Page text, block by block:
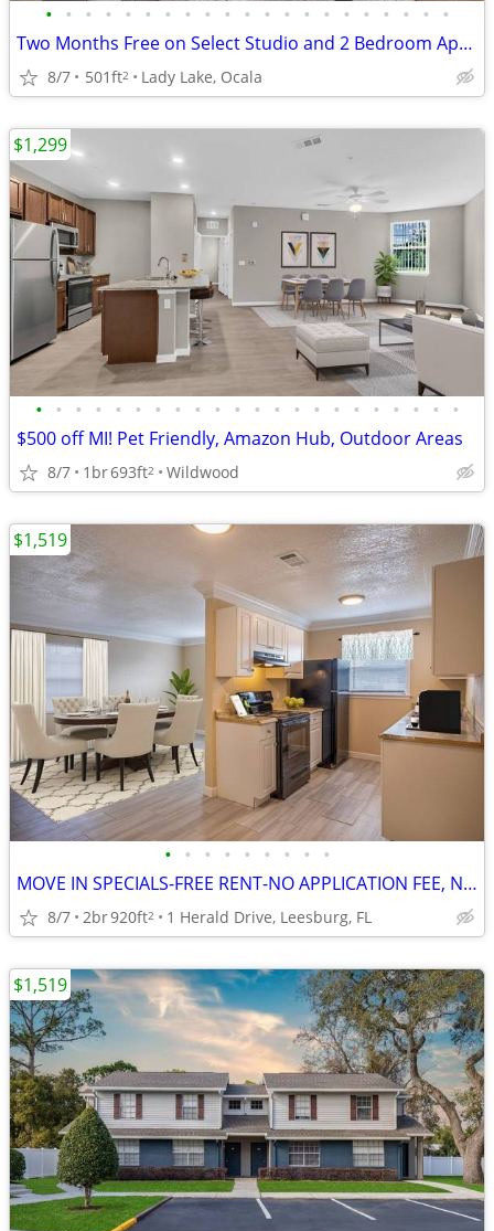
• • • • • • • • • • • • • • • • • • • • •
Two Months Free on Select Studio and 2 Bedroom Apartment Homes*
8/7 501ft2 Lady Lake, Ocala
• • • • • • • • • • • • • • • • • • • • • •
$500 off MI! Pet Friendly, Amazon Hub, Outdoor Areas
8/7 1br693ft2 Wildwood
$1,299
• • • • • • • • •
MOVE IN SPECIALS-FREE RENT-NO APPLICATION FEE, NO ADMINISTRATION FEE
8/7 2br920ft2 1 Herald Drive, Leesburg, FL
$1,519
$1,519